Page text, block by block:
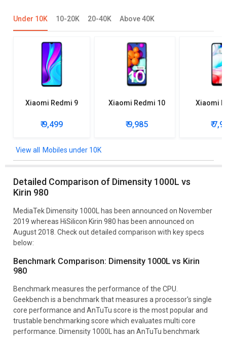
Under 10K 10-20K 20-40K Above 40K
Xiaomi Redmi 9
₹ 9,499
Xiaomi Redmi 10
₹ 9,985
Xiaomi
₹
Mobiles under 10K
Detailed Comparison of Dimensity 1000L vs
Kirin 980
MediaTek Dimensity 1000L has been announced on November
2019 whereas HiSilicon Kirin 980 has been announced on
August 2018. Check out detailed comparison with key specs
below:
Benchmark Comparison: Dimensity 1000L vs Kirin
980
Benchmark measures the performance of the CPU.
Geekbench is a benchmark that measures a processor's single
core performance and AnTuTu score is the most popular and
trustable benchmarking score which evaluates multi core
performance. Dimensity 1000L has an AnTuTu benchmark